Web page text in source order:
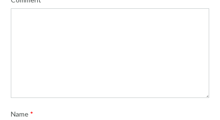
Name *